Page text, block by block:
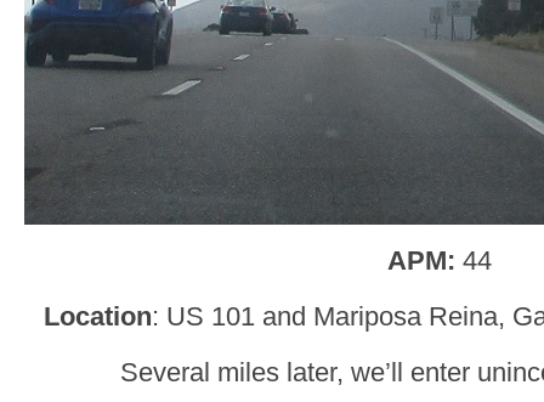
APM: 44
Location: US 101 and Mariposa Reina,
Several miles later, we’ll enter